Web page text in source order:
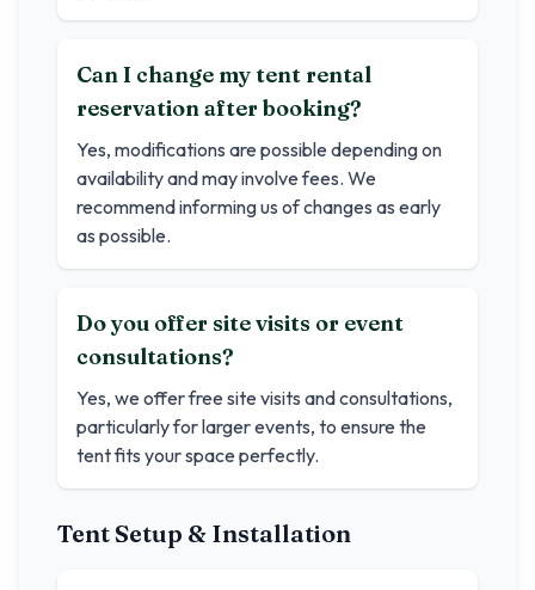
Can I change my tent rental
reservation after booking?
Yes, modifications are possible depending on
availability and may involve fees. We
recommend informing us of changes as early
as possible.
Do you offer site visits or event
consultations?
Yes, we offer free site visits and consultations,
particularly for larger events, to ensure the
tent fits your space perfectly.
Tent Setup & Installation